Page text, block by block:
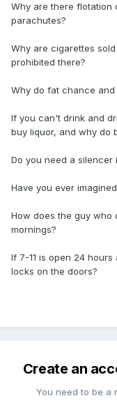
Why are there flotation
parachutes?
Why are cigarettes
prohibited there?
Why do fat chance
If you can't drink and
buy liquor, and why do
Do you need a silencer
Have you ever
How does the guy who
mornings?
If 7-11 is open 24
locks on the doors?
Create an
You need to be a